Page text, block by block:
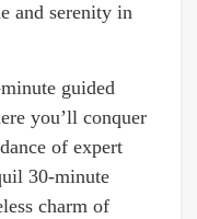
and serenity in
guided
you’ll conquer
of expert
30-minute
charm of